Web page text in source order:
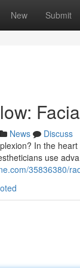
New Submit
News
Discuss
In the
use
35836380/